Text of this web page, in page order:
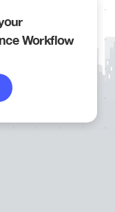
Workflow